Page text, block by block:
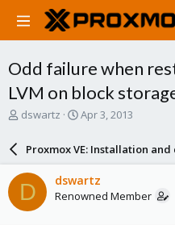
Odd failure when
LVM on block
T
a
d
s
t
dswartz
S
a
r
d
a
Apr 3, 2013
Proxmox VE: Installation
D dswartz
Renowned Member